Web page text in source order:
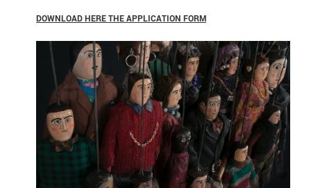
DOWNLOAD HERE THE APPLICATION FORM